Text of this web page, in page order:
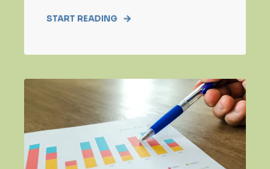
START READING